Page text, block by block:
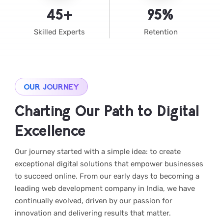
45+
Skilled Experts
95%
Retention
OUR JOURNEY
Charting Our Path to Digital
Excellence
Our journey started with a simple idea: to create
exceptional digital solutions that empower businesses
to succeed online. From our early days to becoming a
leading web development company in India, we have
continually evolved, driven by our passion for
innovation and delivering results that matter.